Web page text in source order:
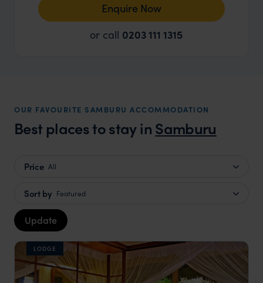
Enquire Now
or call 0203 111 1315
OUR FAVOURITE SAMBURU ACCOMMODATION
Best places to stay inSamburu
Price All
Sort by Featured
Update
LODGE